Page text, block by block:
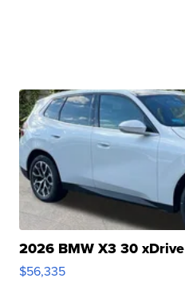
2026 BMW X3 30 xDrive
$56,335